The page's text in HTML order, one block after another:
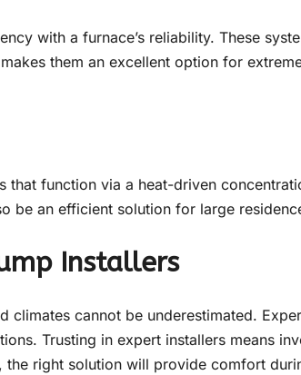
with a furnace’s reliability. These
them an excellent option for
that function via a heat-driven
be an efficient solution for large
Installers
cannot be underestimated.
Trusting in expert installers means
the right solution will provide comfort